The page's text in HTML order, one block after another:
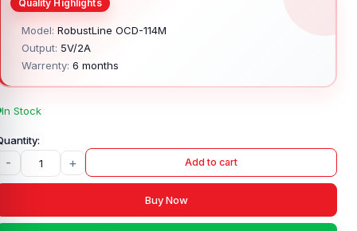
Model: RobustLine OCD-114M
Output: 5V/2A
Warrenty: 6 months
In Stock
- + Add to cart
Buy Now